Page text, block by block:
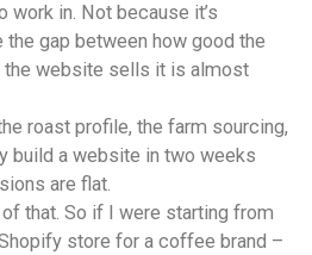
in. Not because it’s
gap between how good the
the website sells it is almost
roast profile, the farm sourcing,
build a website in two weeks
are flat.
of that. So if I were starting from
store for a coffee brand –